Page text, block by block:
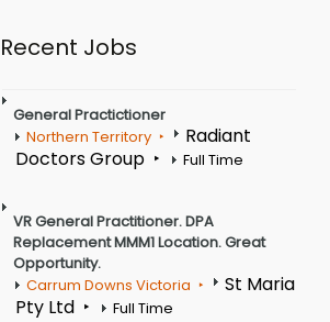
Recent Jobs
General Practictioner
Northern Territory
Radiant
Doctors Group
Full Time
VR General Practitioner. DPA
Replacement MMM1 Location. Great
Opportunity.
Carrum Downs Victoria
St Maria
Pty Ltd
Full Time